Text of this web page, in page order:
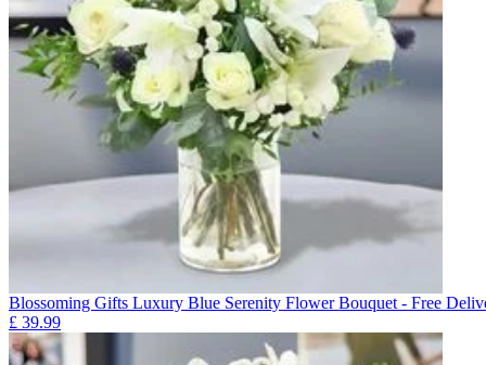
Blossoming Gifts Luxury Blue Serenity Flower Bouquet - Free
£ 39.99